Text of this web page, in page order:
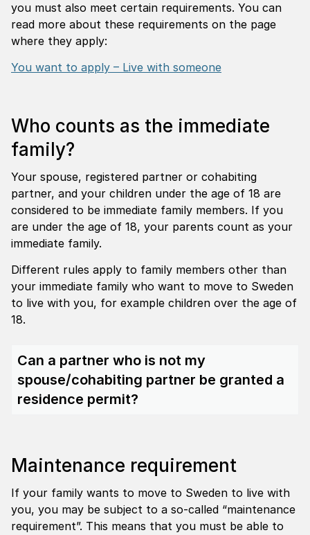
you must also meet certain requirements. You can
read more about these requirements on the page
where they apply:
You want to apply – Live with someone
Who counts as the immediate
family?
Your spouse, registered partner or cohabiting
partner, and your children under the age of 18 are
considered to be immediate family members. If you
are under the age of 18, your parents count as your
immediate family.
Different rules apply to family members other than
your immediate family who want to move to Sweden
to live with you, for example children over the age of
18.
Can a partner who is not my
spouse/cohabiting partner be granted a
residence permit?
Maintenance requirement
If your family wants to move to Sweden to live with
you, you may be subject to a so-called “maintenance
requirement”. This means that you must be able to